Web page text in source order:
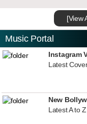
[View
Music Portal
Instagram
Latest
New
Latest A to